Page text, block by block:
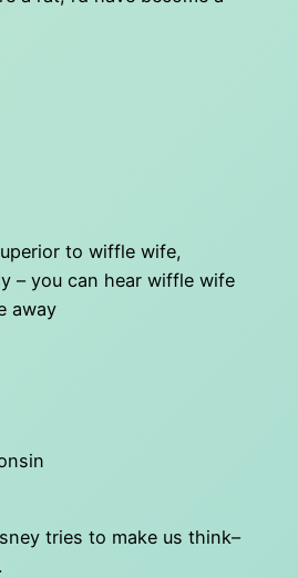
to wiffle wife,
– you can hear wiffle wife
away
tries to make us think–